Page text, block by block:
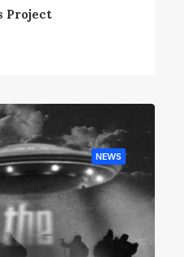
Project
NEWS